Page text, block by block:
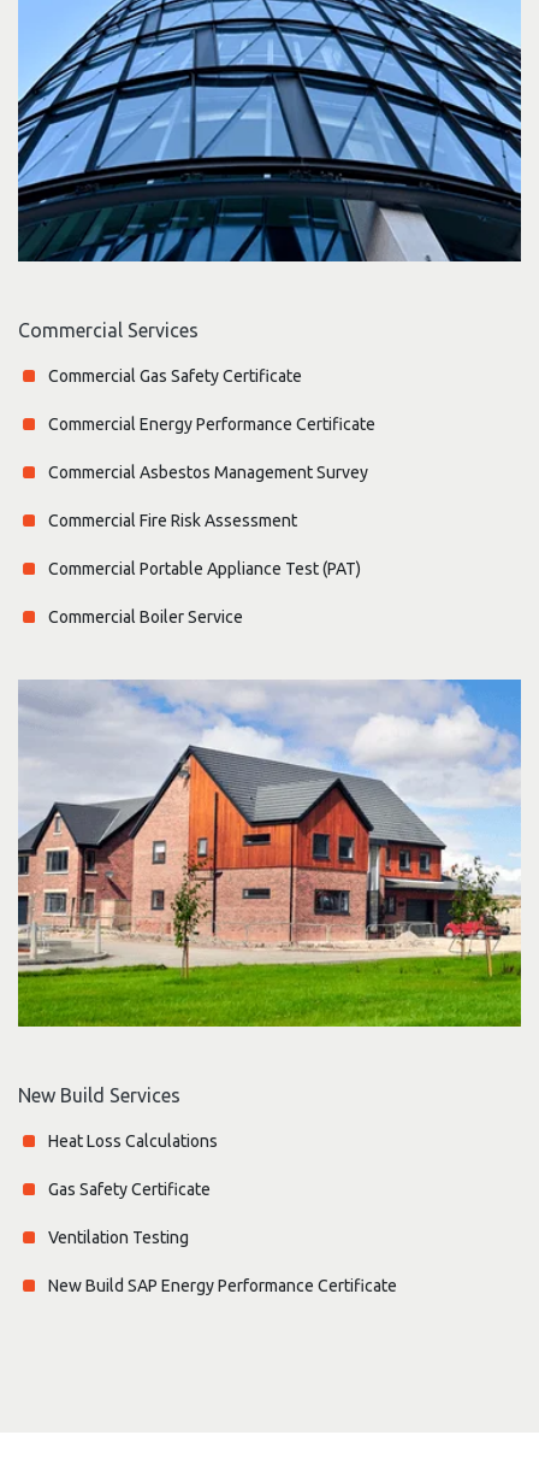
Commercial Services
Commercial Gas Safety Certificate
Commercial Energy Performance Certificate
Commercial Asbestos Management Survey
Commercial Fire Risk Assessment
Commercial Portable Appliance Test (PAT)
Commercial Boiler Service
New Build Services
Heat Loss Calculations
Gas Safety Certificate
Ventilation Testing
New Build SAP Energy Performance Certificate